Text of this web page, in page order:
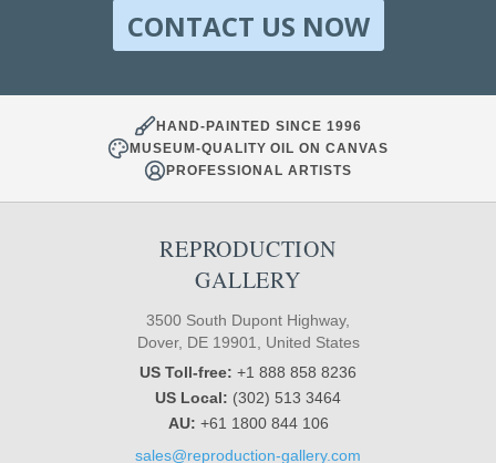
CONTACT US NOW
HAND-PAINTED SINCE 1996
MUSEUM-QUALITY OIL ON CANVAS
PROFESSIONAL ARTISTS
REPRODUCTION
GALLERY
3500 South Dupont Highway,
Dover, DE 19901, United States
US Toll-free: +1 888 858 8236
US Local: (302) 513 3464
AU: +61 1800 844 106
sales@reproduction-gallery.com